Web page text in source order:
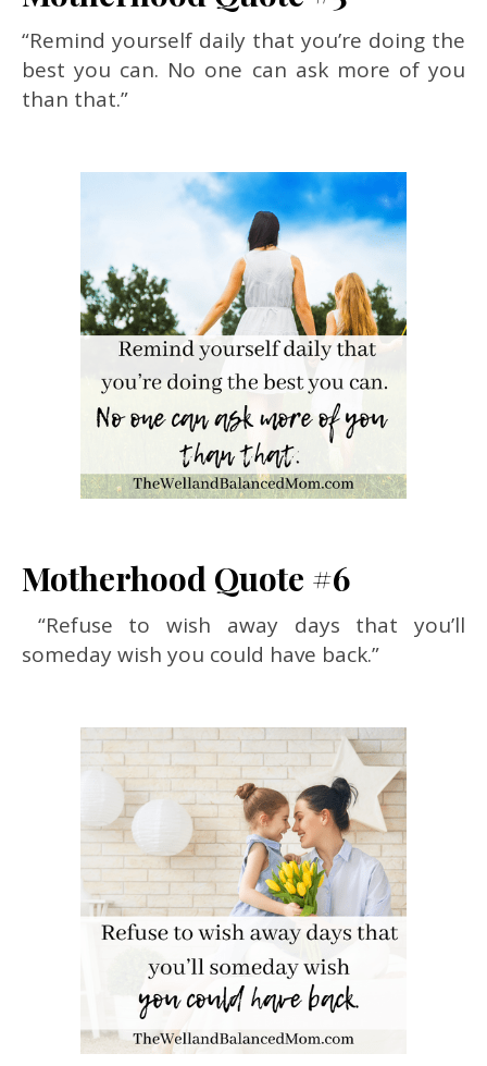
“Remind yourself daily that you’re doing the
best you can. No one can ask more of you
than that.”
Motherhood Quote #6
“Refuse to wish away days that you’ll
someday wish you could have back.”